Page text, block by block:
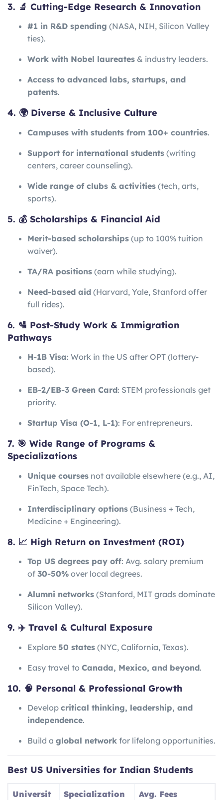
3. 🔬 Cutting-Edge Research & Innovation
#1 in R&D spending (NASA, NIH, Silicon Valley
ties).
Work with Nobel laureates & industry leaders.
Access to advanced labs, startups, and
patents.
4. 🌍 Diverse & Inclusive Culture
Campuses with students from 100+ countries.
Support for international students (writing
centers, career counseling).
Wide range of clubs & activities (tech, arts,
sports).
5. 💰 Scholarships & Financial Aid
Merit-based scholarships (up to 100% tuition
waiver).
TA/RA positions (earn while studying).
Need-based aid (Harvard, Yale, Stanford offer
full rides).
6. 🛂 Post-Study Work & Immigration
Pathways
H-1B Visa: Work in the US after OPT (lottery-
based).
EB-2/EB-3 Green Card: STEM professionals get
priority.
Startup Visa (O-1, L-1): For entrepreneurs.
7. 🎯 Wide Range of Programs &
Specializations
Unique courses not available elsewhere (e.g., AI,
FinTech, Space Tech).
Interdisciplinary options (Business + Tech,
Medicine + Engineering).
8. 📈 High Return on Investment (ROI)
Top US degrees pay off: Avg. salary premium
of 30-50% over local degrees.
Alumni networks (Stanford, MIT grads dominate
Silicon Valley).
9. ✈️ Travel & Cultural Exposure
Explore 50 states (NYC, California, Texas).
Easy travel to Canada, Mexico, and beyond.
10. 🧠 Personal & Professional Growth
Develop critical thinking, leadership, and
independence.
Build a global network for lifelong opportunities.
Best US Universities for Indian Students
Universit Specialization Avg. Fees